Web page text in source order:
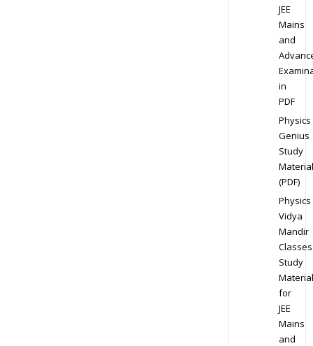
JEE
Mains
and
in
PDF
Physics
Genius
Study
Material
(PDF)
Physics
Vidya
Mandir
Classes
Study
Material
for
JEE
Mains
and